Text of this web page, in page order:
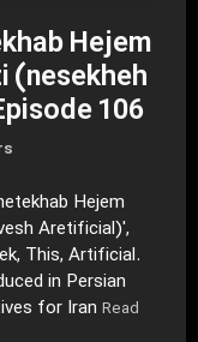
Hejem
(nesekheh
106
Hejem
Aretificial)',
This, Artificial.
in Persian
for Iran Read